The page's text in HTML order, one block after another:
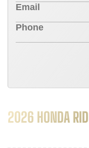
2026 HONDA